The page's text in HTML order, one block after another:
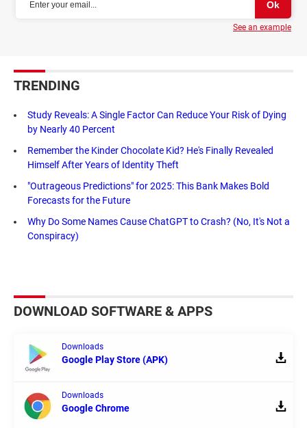
See an example
TRENDING
Study Reveals: A Single Factor Can Reduce Your Risk of Dying
by Nearly 40 Percent
Remember the Kinder Chocolate Kid? He's Finally Revealed
Himself After Years of Identity Theft
"Outrageous Predictions" for 2025: This Bank Makes Bold
Forecasts for the Future
Why Do Some Names Cause ChatGPT to Crash? (No, It's Not a
Conspiracy)
DOWNLOAD SOFTWARE & APPS
Downloads
Google Play Store (APK)
Downloads
Google Chrome